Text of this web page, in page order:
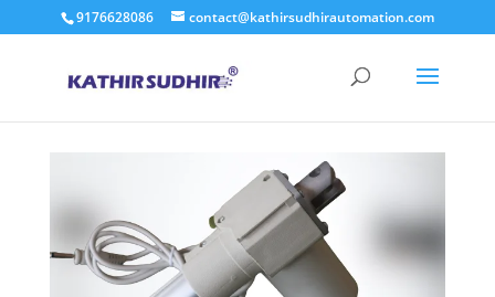
9176628086 contact@kathirsudhirautomation.com